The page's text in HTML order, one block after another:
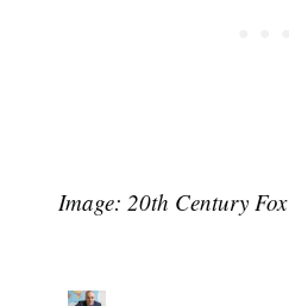
Image: 20th Century Fox